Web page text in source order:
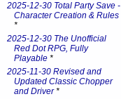
2025-12-30 Total Party Save -
Character Creation & Rules
*
2025-12-30 The Unofficial
Red Dot RPG, Fully
Playable *
2025-11-30 Revised and
Updated Classic Chopper
and Driver*